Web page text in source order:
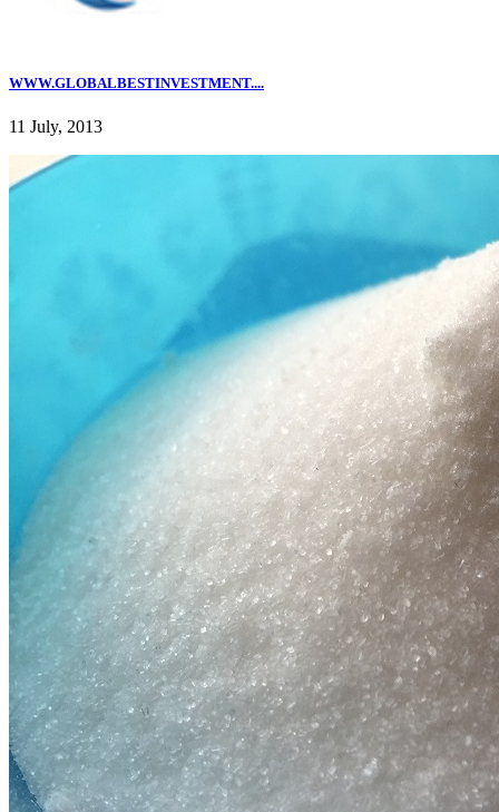
WWW.GLOBALBESTINVESTMENT....
11 July, 2013